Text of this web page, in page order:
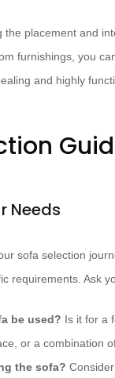
the placement and
furnishings, you
and highly
Needs
sofa selection
requirements. Ask
be used? Is it for a
or a combination
the sofa?